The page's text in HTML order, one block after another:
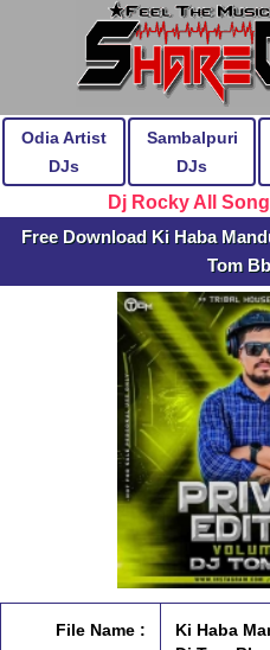
Odia Artist
DJs
Sambalpuri
DJs
Dj Rocky All
Free Download Ki Haba
Tom
File Name :
Ki Haba